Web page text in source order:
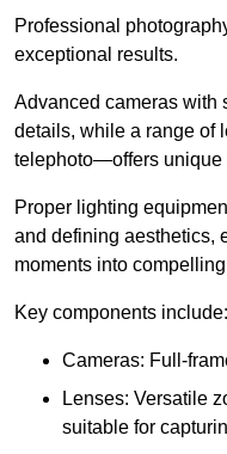
Professional
exceptional results.
Advanced cameras with
details, while a range of
telephoto—offers unique
Proper lighting
and defining aesthetics,
moments into
Key components include:
Cameras: Full-
Lenses: Versatile
suitable for